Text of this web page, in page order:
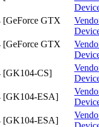
[GeForce GTX
[GeForce GTX
[GK104-CS]
[GK104-ESA]
[GK104-ESA]